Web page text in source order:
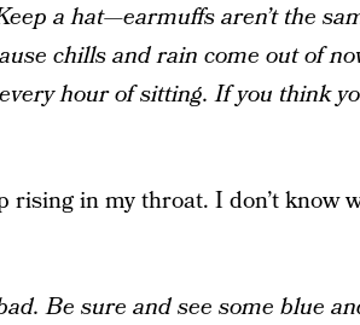
a hat—earmuffs aren’t the
chills and rain come out of
hour of sitting. If you think
in my throat. I don’t know
Be sure and see some blue